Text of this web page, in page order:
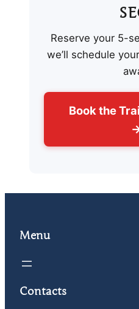
Reserve your 5-
we’ll schedule
Book the
Menu
Contacts